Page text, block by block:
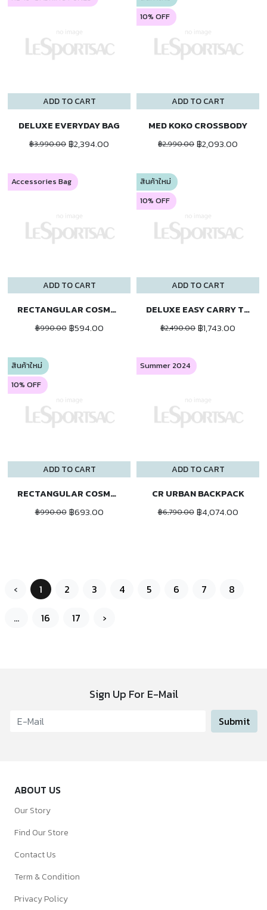
ADD TO CART
DELUXE EVERYDAY BAG
฿3,990.00 ฿2,394.00
ADD TO CART
10% OFF
MED KOKO CROSSBODY
฿2,990.00 ฿2,093.00
ADD TO CART
Accessories Bag
RECTANGULAR COSMETIC
฿990.00 ฿594.00
ADD TO CART
สินค้าใหม่
10% OFF
DELUXE EASY CARRY TOTE
฿2,490.00 ฿1,743.00
ADD TO CART
สินค้าใหม่
10% OFF
RECTANGULAR COSMETIC
฿990.00 ฿693.00
ADD TO CART
Summer 2024
CR URBAN BACKPACK
฿6,790.00 ฿4,074.00
‹ 1 2 3 4 5 6 7
8
...
16 17 ›
Sign Up For E-Mail
Submit
ABOUT US
Our Story
Find Our Store
Contact Us
Term & Condition
Privacy Policy